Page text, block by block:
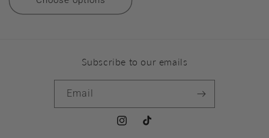
Subscribe to our emails
Email
InstagramTikTok